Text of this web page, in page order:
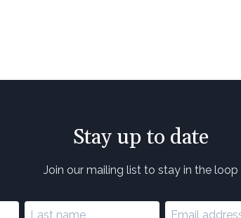
Stay up to date
Join our mailing list to stay in the loop